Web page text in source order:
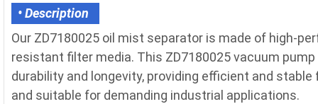
• Description
Our ZD7180025 oil mist separator is made of high-
resistant filter media. This ZD7180025 vacuum
durability and longevity, providing efficient and
and suitable for demanding industrial applications.